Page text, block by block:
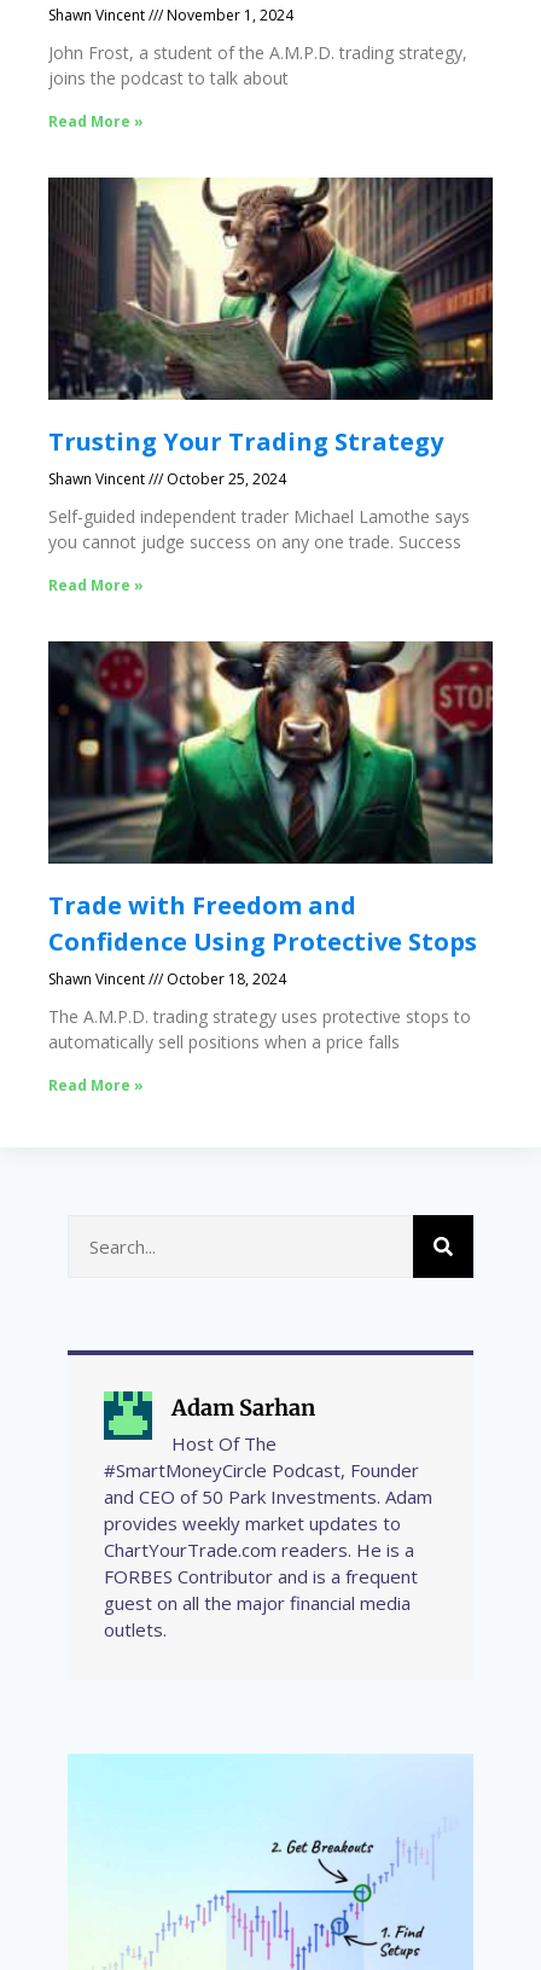
Shawn Vincent November 1, 2024
John Frost, a student of the A.M.P.D. trading strategy,
joins the podcast to talk about
Read More »
Trusting Your Trading Strategy
Shawn Vincent October 25, 2024
Self-guided independent trader Michael Lamothe says
you cannot judge success on any one trade. Success
Read More »
Trade with Freedom and
Confidence Using Protective Stops
Shawn Vincent October 18, 2024
The A.M.P.D. trading strategy uses protective stops to
automatically sell positions when a price falls
Read More »
Adam Sarhan
Host Of The
#SmartMoneyCircle Podcast, Founder
and CEO of 50 Park Investments. Adam
provides weekly market updates to
ChartYourTrade.com readers. He is a
FORBES Contributor and is a frequent
guest on all the major financial media
outlets.